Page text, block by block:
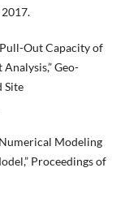
Pull-Out Capacity of
Geo-
Site
Modeling
Proceedings of